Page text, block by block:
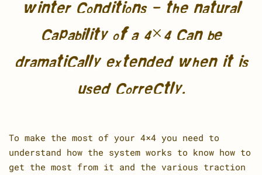
winter conditions – the natural
capability of a 4×4 can be
dramatically extended when it is
used correctly.
To make the most of your 4×4 you need to
understand how the system works to know how to
get the most from it and the various traction